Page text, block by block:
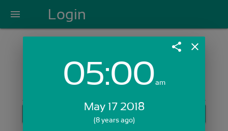
menu Login
Login with Email:
GET STARTED
share close
05:00am
May 17 2018
(8 years ago)